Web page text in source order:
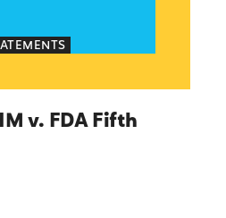
v. FDA Fifth